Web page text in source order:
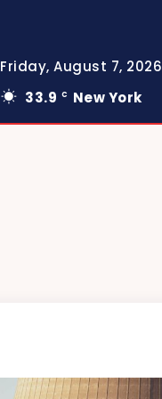
Friday, August 7, 2026
33.9 C New York